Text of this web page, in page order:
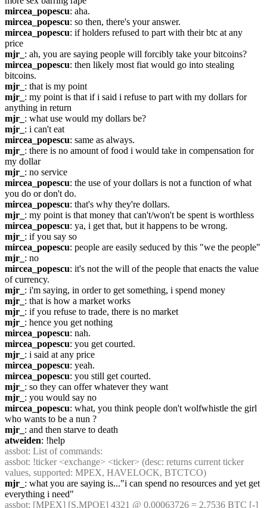
mircea_popescu: aha.
mircea_popescu: so then, there's your answer.
mircea_popescu: if holders refused to part with their btc at any
price
mjr_ : ah, you are saying people will forcibly take your bitcoins?
mircea_popescu: then likely most fiat would go into stealing
bitcoins.
mjr_ : that is my point
mjr_ : my point is that if i said i refuse to part with my dollars for
anything in return
mjr_ : what use would my dollars be?
mjr_ : i can't eat
mircea_popescu: same as always.
mjr_ : there is no amount of food i would take in compensation for
my dollar
mjr_ : no service
mircea_popescu: the use of your dollars is not a function of what
you do or don't do.
mircea_popescu: that's why they're dollars.
mjr_ : my point is that money that can't/won't be spent is worthless
mircea_popescu: ya, i get that, but it happens to be wrong.
mjr_ : if you say so
mircea_popescu: people are easily seduced by this "we the people"
mjr_ : no
mircea_popescu: it's not the will of the people that enacts the value
of currency.
mjr_ : i'm saying, in order to get something, i spend money
mjr_ : that is how a market works
mjr_ : if you refuse to trade, there is no market
mjr_ : hence you get nothing
mircea_popescu: nah.
mircea_popescu: you get courted.
mjr_ : i said at any price
mircea_popescu: yeah.
mircea_popescu: you still get courted.
mjr_ : so they can offer whatever they want
mjr_ : you would say no
mircea_popescu: what, you think people don't wolfwhistle the girl
who wants to be a nun ?
mjr_ : and then starve to death
atweiden: !help
assbot: List of commands:
assbot: !ticker <exchange> <ticker> (desc: returns current ticker
values, supported: MPEX, HAVELOCK, BTCTCO)
mjr_ : what you are saying is..."i can spend no resources and yet get
everything i need"
assbot: [MPEX] [S.MPOE] 4321 @ 0.00063726 = 2.7536 BTC [-]